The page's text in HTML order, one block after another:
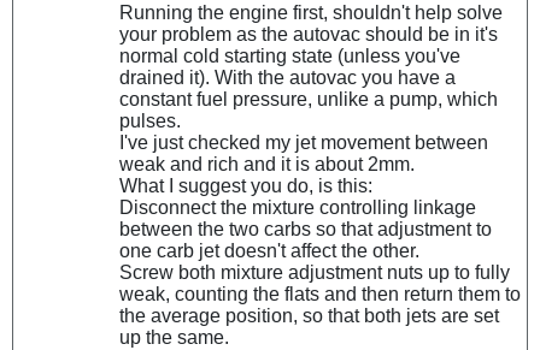
Running the engine first, shouldn't help solve
your problem as the autovac should be in it's
normal cold starting state (unless you've
drained it). With the autovac you have a
constant fuel pressure, unlike a pump, which
pulses.
I've just checked my jet movement between
weak and rich and it is about 2mm.
What I suggest you do, is this:
Disconnect the mixture controlling linkage
between the two carbs so that adjustment to
one carb jet doesn't affect the other.
Screw both mixture adjustment nuts up to fully
weak, counting the flats and then return them to
the average position, so that both jets are set
up the same.